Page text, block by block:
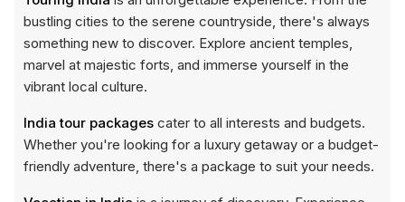
bustling cities to the serene countryside, there's always
something new to discover. Explore ancient temples,
marvel at majestic forts, and immerse yourself in the
vibrant local culture.
India tour packages cater to all interests and budgets.
Whether you're looking for a luxury getaway or a budget-
friendly adventure, there's a package to suit your needs.